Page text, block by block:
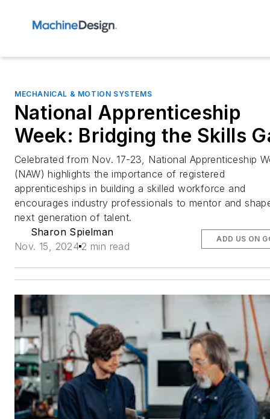
MECHANICAL & MOTION SYSTEMS
National Apprenticeship
Week: Bridging the Skills
Celebrated from Nov. 17-23, National Apprenticeship
(NAW) highlights the importance of registered
apprenticeships in building a skilled workforce and
encourages industry professionals to mentor and
next generation of talent.
Sharon Spielman
Nov. 15, 2024 2 min read
ADD US ON